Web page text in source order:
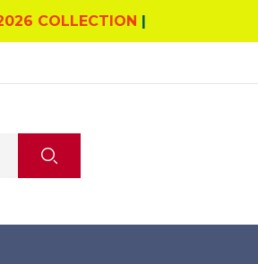
COLLECTION |